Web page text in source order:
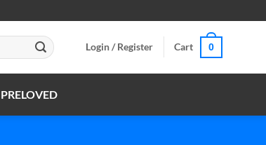
Login / Register Cart 0
PRELOVED